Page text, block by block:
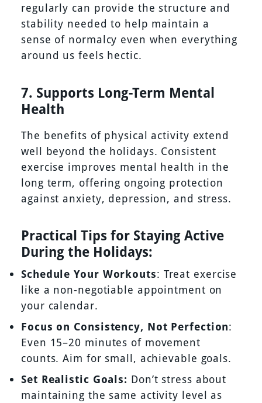
regularly can provide the structure and
stability needed to help maintain a
sense of normalcy even when everything
around us feels hectic.
7. Supports Long-Term Mental
Health
The benefits of physical activity extend
well beyond the holidays. Consistent
exercise improves mental health in the
long term, offering ongoing protection
against anxiety, depression, and stress.
Practical Tips for Staying Active
During the Holidays:
Schedule Your Workouts: Treat exercise
like a non-negotiable appointment on
your calendar.
Focus on Consistency, Not Perfection:
Even 15–20 minutes of movement
counts. Aim for small, achievable goals.
Set Realistic Goals: Don’t stress about
maintaining the same activity level as